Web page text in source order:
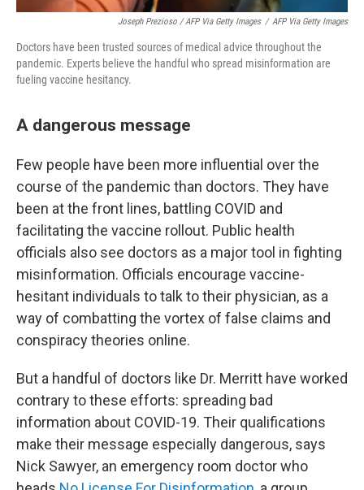
Joseph Prezioso / AFP Via Getty Images / AFP Via Getty Images
Doctors have been trusted sources of medical advice throughout the
pandemic. Experts believe the handful who spread misinformation are
fueling vaccine hesitancy.
A dangerous message
Few people have been more influential over the
course of the pandemic than doctors. They have
been at the front lines, battling COVID and
facilitating the vaccine rollout. Public health
officials also see doctors as a major tool in fighting
misinformation. Officials encourage vaccine-
hesitant individuals to talk to their physician, as a
way of combatting the vortex of false claims and
conspiracy theories online.
But a handful of doctors like Dr. Merritt have worked
contrary to these efforts: spreading bad
information about COVID-19. Their qualifications
make their message especially dangerous, says
Nick Sawyer, an emergency room doctor who